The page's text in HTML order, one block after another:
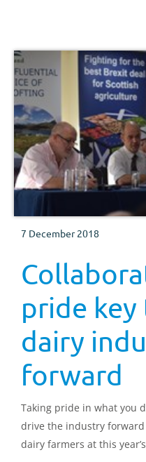
7 December 2018
pride
dairy
forward
Taking pride in what you
drive the industry forward
dairy farmers at this